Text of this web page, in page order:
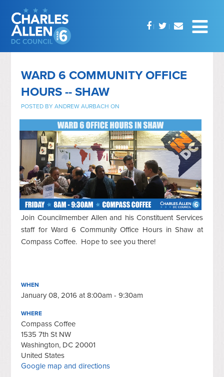
WARD 6 COMMUNITY OFFICE
HOURS -- SHAW
POSTED BYANDREW AURBACH ON
Join Councilmember Allen and his Constituent Services
staff for Ward 6 Community Office Hours in Shaw at
Compass Coffee. Hope to see you there!
WHEN
January 08, 2016 at 8:00am - 9:30am
WHERE
Compass Coffee
1535 7th St NW
Washington, DC 20001
United States
Google map and directions